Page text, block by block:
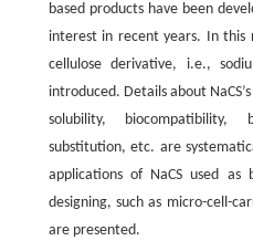
based products have been
interest in recent years. In this
cellulose derivative, i.e.,
introduced. Details about
solubility, biocompatibility,
substitution, etc. are
applications of NaCS used as
designing, such as micro-cell-
are presented.